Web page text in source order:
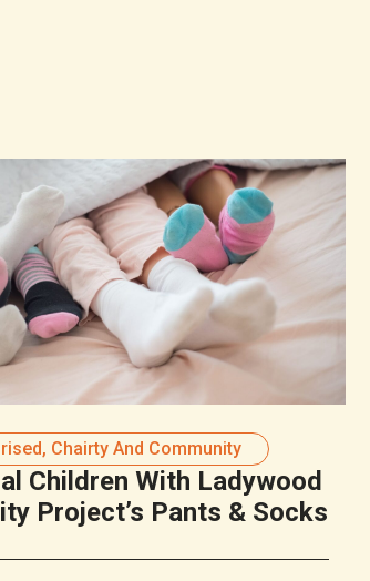
, Chairty And Community
Children With Ladywood
Project’s Pants & Socks